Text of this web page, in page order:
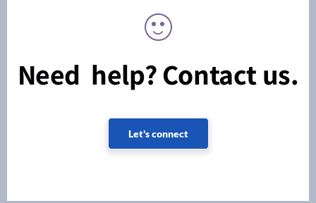
Need help? Contact us.
Let's connect